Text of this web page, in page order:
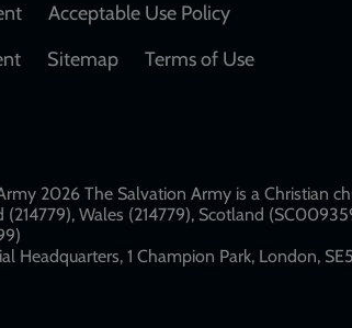
Acceptable Use Policy
Sitemap
Terms of Use
2026 The Salvation Army is a Christian
(214779), Wales (214779), Scotland
Headquarters, 1 Champion Park, London,